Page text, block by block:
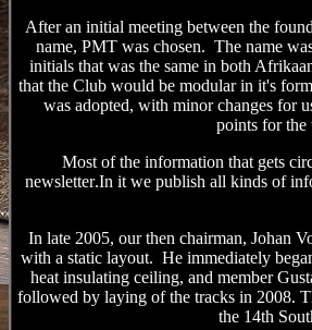
After an initial meeting between the
name, PMT was chosen. The name
initials that was the same in both
that the Club would be modular in it's form
was adopted, with minor changes for
points for the
Most of the information that gets
newsletter.In it we publish all kinds of
In late 2005, our then chairman, Johan
with a static layout. He immediately
heat insulating ceiling, and member
followed by laying of the tracks in 2008.
the 14th